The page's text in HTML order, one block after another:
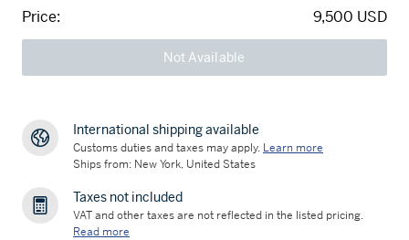
Price: 9,500 USD
Not Available
International shipping available
Customs duties and taxes may apply. Learn more
Ships from: New York, United States
Taxes not included
VAT and other taxes are not reflected in the listed pricing.
Read more